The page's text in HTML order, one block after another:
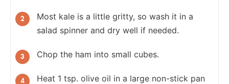
Most kale is a little gritty, so wash it in a
salad spinner and dry well if needed.
Chop the ham into small cubes.
Heat 1 tsp. olive oil in a large non-stick pan